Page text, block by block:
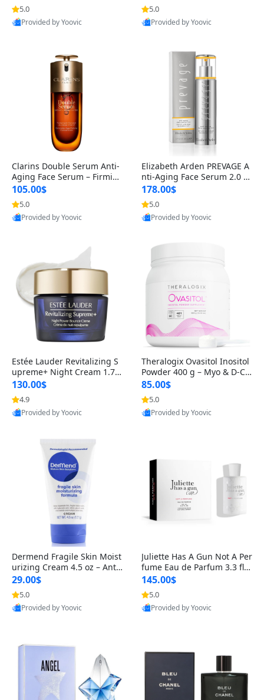
n’s Fragrance
5.0
Provided by Yoovic
for Hyperpigmentation & Po
st-Acne Marks
5.0
Provided by Yoovic
Clarins Double Serum Anti-
Aging Face Serum – Firmin
g, Smoothing & Radiance B
oosting with 24H Hydration
for All Skin Types 1.7 fl oz
105.00$
5.0
Provided by Yoovic
Elizabeth Arden PREVAGE A
nti-Aging Face Serum 2.0 1.
7 oz – Brightening Dark Spo
t Corrector with Idebenone
178.00$
5.0
Provided by Yoovic
Estée Lauder Revitalizing S
upreme+ Night Cream 1.7 o
z – Peptide Moisturizer for F
irming, Lifting & Plumping
Skin
130.00$
4.9
Provided by Yoovic
Theralogix Ovasitol Inositol
Powder 400 g – Myo & D-Ch
iro Inositol for Hormone Bal
ance & Ovarian Support (90
-Day Supply)
85.00$
5.0
Provided by Yoovic
Dermend Fragile Skin Moist
urizing Cream 4.5 oz – Anti-
Aging Firming & Strengthe
ning Lotion for Thin Aging
Skin
29.00$
5.0
Provided by Yoovic
Juliette Has A Gun Not A Per
fume Eau de Parfum 3.3 fl o
z – Cetalox Woody Musky A
mbery Minimalist Fragranc
e
145.00$
5.0
Provided by Yoovic